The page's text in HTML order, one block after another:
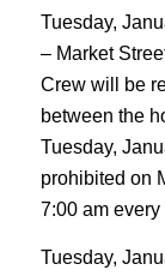
Tuesday,
– Market
Crew will be
between the
Tuesday,
prohibited on
7:00 am every
Tuesday,